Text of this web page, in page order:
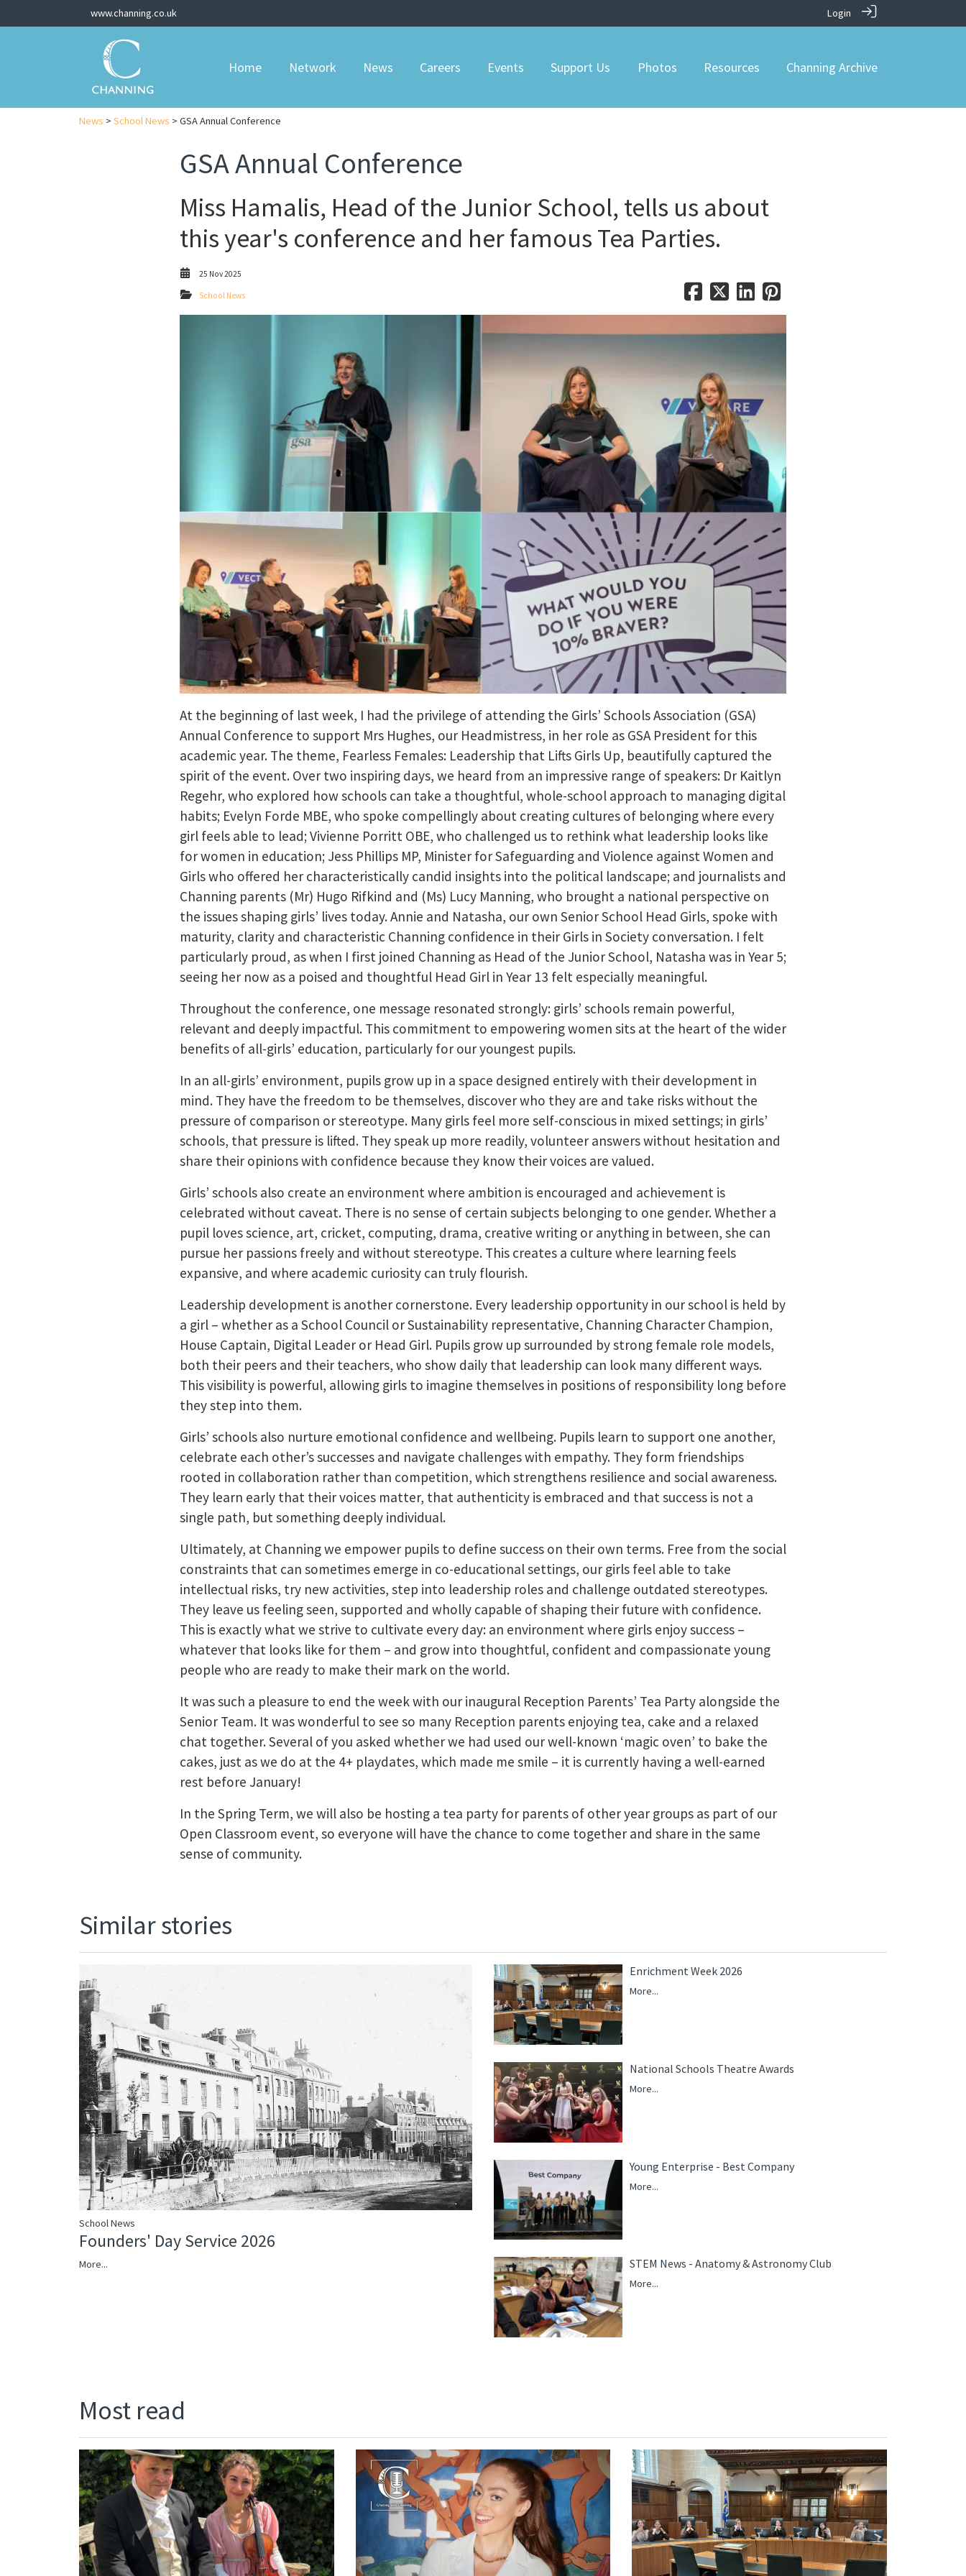
www.channing.co.uk Login
Home Network News Careers Events Support Us Photos Resources Channing Archive
News > School News > GSA Annual Conference
GSA Annual Conference
Miss Hamalis, Head of the Junior School, tells us about
this year's conference and her famous Tea Parties.
25 Nov 2025
School News
At the beginning of last week, I had the privilege of attending the Girls’ Schools Association (GSA)
Annual Conference to support Mrs Hughes, our Headmistress, in her role as GSA President for this
academic year. The theme, Fearless Females: Leadership that Lifts Girls Up, beautifully captured the
spirit of the event. Over two inspiring days, we heard from an impressive range of speakers: Dr Kaitlyn
Regehr, who explored how schools can take a thoughtful, whole-school approach to managing digital
habits; Evelyn Forde MBE, who spoke compellingly about creating cultures of belonging where every
girl feels able to lead; Vivienne Porritt OBE, who challenged us to rethink what leadership looks like
for women in education; Jess Phillips MP, Minister for Safeguarding and Violence against Women and
Girls who offered her characteristically candid insights into the political landscape; and journalists and
Channing parents (Mr) Hugo Rifkind and (Ms) Lucy Manning, who brought a national perspective on
the issues shaping girls’ lives today. Annie and Natasha, our own Senior School Head Girls, spoke with
maturity, clarity and characteristic Channing confidence in their Girls in Society conversation. I felt
particularly proud, as when I first joined Channing as Head of the Junior School, Natasha was in Year 5;
seeing her now as a poised and thoughtful Head Girl in Year 13 felt especially meaningful.
Throughout the conference, one message resonated strongly: girls’ schools remain powerful,
relevant and deeply impactful. This commitment to empowering women sits at the heart of the wider
benefits of all-girls’ education, particularly for our youngest pupils.
In an all-girls’ environment, pupils grow up in a space designed entirely with their development in
mind. They have the freedom to be themselves, discover who they are and take risks without the
pressure of comparison or stereotype. Many girls feel more self-conscious in mixed settings; in girls’
schools, that pressure is lifted. They speak up more readily, volunteer answers without hesitation and
share their opinions with confidence because they know their voices are valued.
Girls’ schools also create an environment where ambition is encouraged and achievement is
celebrated without caveat. There is no sense of certain subjects belonging to one gender. Whether a
pupil loves science, art, cricket, computing, drama, creative writing or anything in between, she can
pursue her passions freely and without stereotype. This creates a culture where learning feels
expansive, and where academic curiosity can truly flourish.
Leadership development is another cornerstone. Every leadership opportunity in our school is held by
a girl – whether as a School Council or Sustainability representative, Channing Character Champion,
House Captain, Digital Leader or Head Girl. Pupils grow up surrounded by strong female role models,
both their peers and their teachers, who show daily that leadership can look many different ways.
This visibility is powerful, allowing girls to imagine themselves in positions of responsibility long before
they step into them.
Girls’ schools also nurture emotional confidence and wellbeing. Pupils learn to support one another,
celebrate each other’s successes and navigate challenges with empathy. They form friendships
rooted in collaboration rather than competition, which strengthens resilience and social awareness.
They learn early that their voices matter, that authenticity is embraced and that success is not a
single path, but something deeply individual.
Ultimately, at Channing we empower pupils to define success on their own terms. Free from the social
constraints that can sometimes emerge in co-educational settings, our girls feel able to take
intellectual risks, try new activities, step into leadership roles and challenge outdated stereotypes.
They leave us feeling seen, supported and wholly capable of shaping their future with confidence.
This is exactly what we strive to cultivate every day: an environment where girls enjoy success –
whatever that looks like for them – and grow into thoughtful, confident and compassionate young
people who are ready to make their mark on the world.
It was such a pleasure to end the week with our inaugural Reception Parents’ Tea Party alongside the
Senior Team. It was wonderful to see so many Reception parents enjoying tea, cake and a relaxed
chat together. Several of you asked whether we had used our well-known ‘magic oven’ to bake the
cakes, just as we do at the 4+ playdates, which made me smile – it is currently having a well-earned
rest before January!
In the Spring Term, we will also be hosting a tea party for parents of other year groups as part of our
Open Classroom event, so everyone will have the chance to come together and share in the same
sense of community.
Similar stories
School News
Founders' Day Service 2026
More...
Enrichment Week 2026
More...
National Schools Theatre Awards
More...
Young Enterprise - Best Company
More...
STEM News - Anatomy & Astronomy Club
More...
Most read